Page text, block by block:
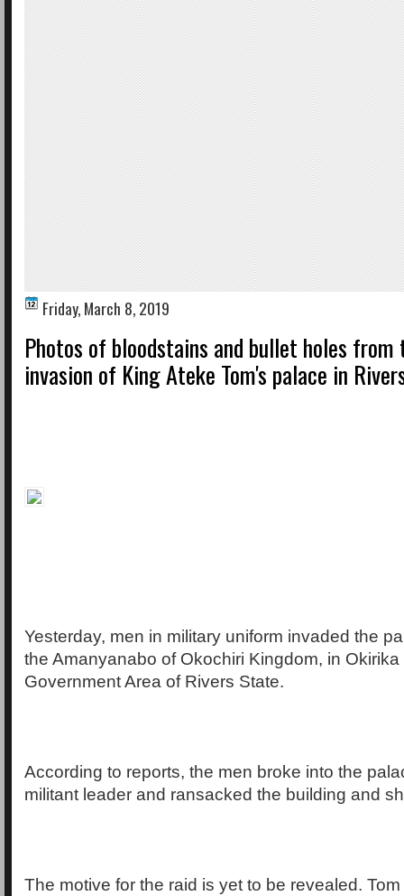
Friday, March 8, 2019
Photos of bloodstains and bullet holes
invasion of King Ateke Tom's palace in
Yesterday, men in military uniform invaded the
the Amanyanabo of Okochiri Kingdom, in Okirika
Government Area of Rivers State.
According to reports, the men broke into the
militant leader and ransacked the building and
The motive for the raid is yet to be revealed.